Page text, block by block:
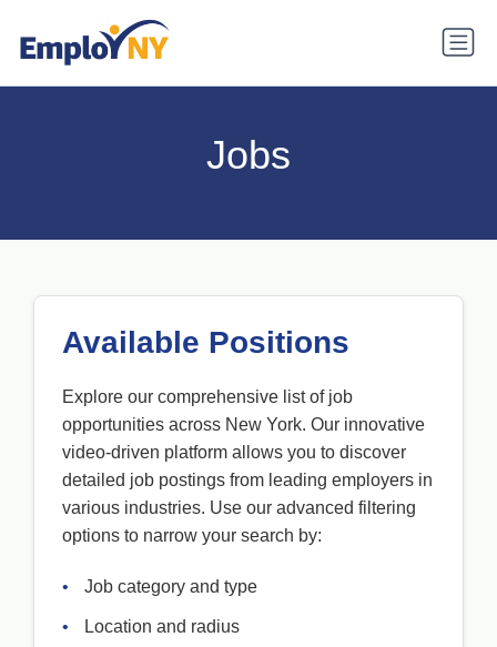
Jobs
Available Positions
Explore our comprehensive list of job
opportunities across New York. Our innovative
video-driven platform allows you to discover
detailed job postings from leading employers in
various industries. Use our advanced filtering
options to narrow your search by:
• Job category and type
• Location and radius